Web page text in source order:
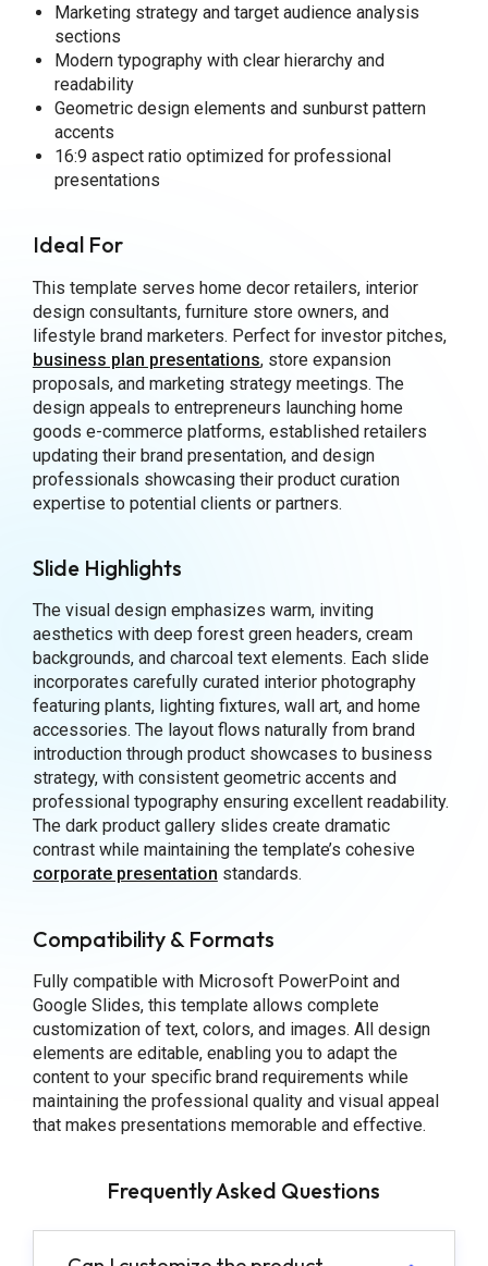
Marketing strategy and target audience analysis
sections
Modern typography with clear hierarchy and
readability
Geometric design elements and sunburst pattern
accents
16:9 aspect ratio optimized for professional
presentations
Ideal For
This template serves home decor retailers, interior
design consultants, furniture store owners, and
lifestyle brand marketers. Perfect for investor pitches,
business plan presentations, store expansion
proposals, and marketing strategy meetings. The
design appeals to entrepreneurs launching home
goods e-commerce platforms, established retailers
updating their brand presentation, and design
professionals showcasing their product curation
expertise to potential clients or partners.
Slide Highlights
The visual design emphasizes warm, inviting
aesthetics with deep forest green headers, cream
backgrounds, and charcoal text elements. Each slide
incorporates carefully curated interior photography
featuring plants, lighting fixtures, wall art, and home
accessories. The layout flows naturally from brand
introduction through product showcases to business
strategy, with consistent geometric accents and
professional typography ensuring excellent readability.
The dark product gallery slides create dramatic
contrast while maintaining the template’s cohesive
corporate presentation standards.
Compatibility & Formats
Fully compatible with Microsoft PowerPoint and
Google Slides, this template allows complete
customization of text, colors, and images. All design
elements are editable, enabling you to adapt the
content to your specific brand requirements while
maintaining the professional quality and visual appeal
that makes presentations memorable and effective.
Frequently Asked Questions